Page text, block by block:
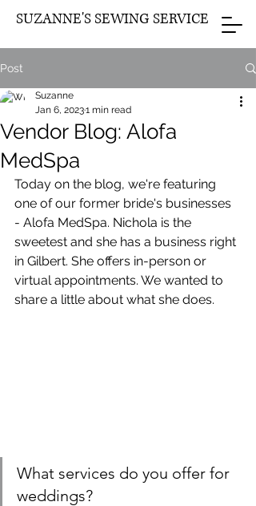
SUZANNE'S SEWING SERVICE
Post
Vendor Blog: Alofa
MedSpa
Suzanne
Jan 6, 20231 min read
Today on the blog, we're featuring
one of our former bride's businesses
- Alofa MedSpa. Nichola is the
sweetest and she has a business right
in Gilbert. She offers in-person or
virtual appointments. We wanted to
share a little about what she does.
What services do you offer for
weddings?